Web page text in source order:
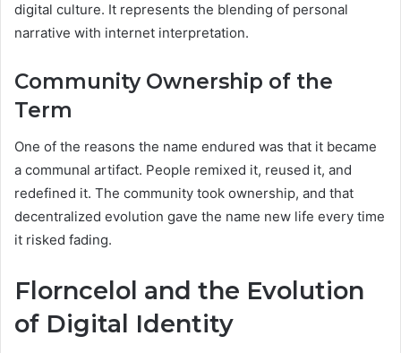
digital culture. It represents the blending of personal
narrative with internet interpretation.
Community Ownership of the
Term
One of the reasons the name endured was that it became
a communal artifact. People remixed it, reused it, and
redefined it. The community took ownership, and that
decentralized evolution gave the name new life every time
it risked fading.
Florncelol and the Evolution
of Digital Identity